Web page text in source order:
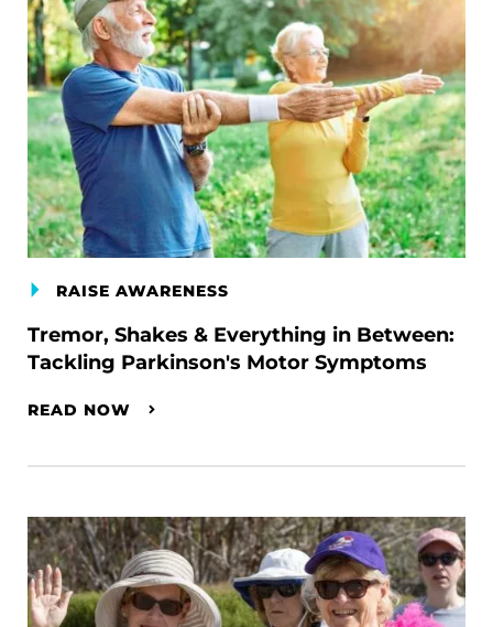
RAISE AWARENESS
Tremor, Shakes & Everything in Between:
Tackling Parkinson's Motor Symptoms
READ NOW